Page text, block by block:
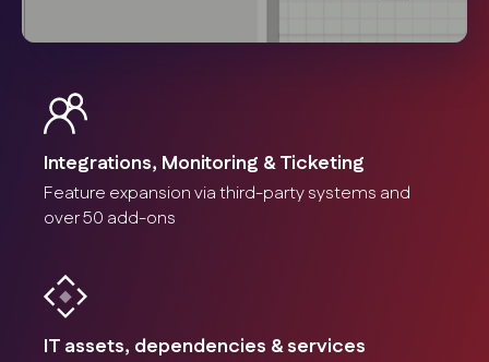
Integrations, Monitoring & Ticketing
Feature expansion via third-party systems and
over 50 add-ons
IT assets, dependencies & services